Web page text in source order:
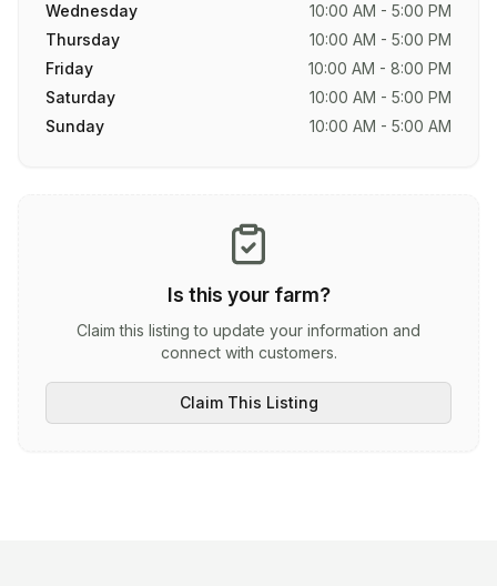
Wednesday
10:00 AM - 5:00 PM
Thursday
10:00 AM - 5:00 PM
Friday
10:00 AM - 8:00 PM
Saturday
10:00 AM - 5:00 PM
Sunday
10:00 AM - 5:00 AM
Is this your farm?
Claim this listing to update your information and
connect with customers.
Claim This Listing